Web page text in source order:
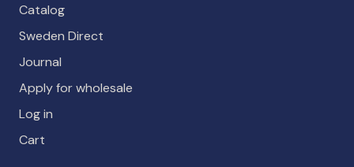
Catalog
Sweden Direct
Journal
Apply for wholesale
Log in
Cart